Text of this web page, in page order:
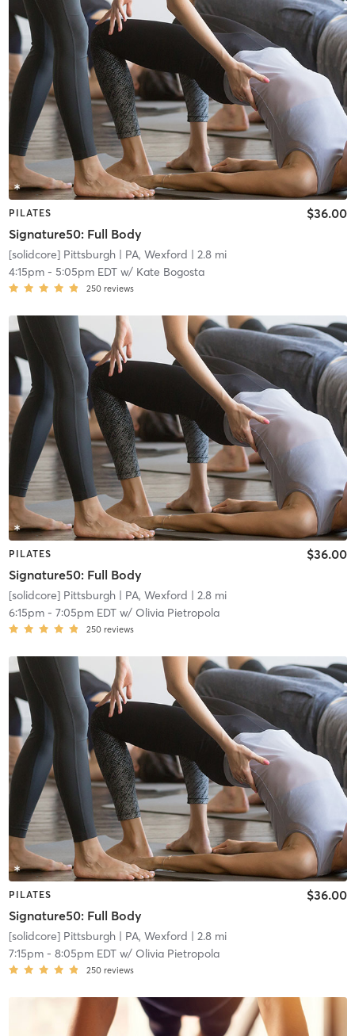
PILATES
Signature50: Full Body
$36.00
[solidcore] Pittsburgh| PA, Wexford | 2.8 mi
4:15pm- 5:05pm EDTw/ Kate Bogosta
250 reviews
PILATES
Signature50: Full Body
$36.00
[solidcore] Pittsburgh| PA, Wexford | 2.8 mi
6:15pm- 7:05pm EDTw/ Olivia Pietropola
250 reviews
PILATES
Signature50: Full Body
$36.00
[solidcore] Pittsburgh| PA, Wexford | 2.8 mi
7:15pm- 8:05pm EDTw/ Olivia Pietropola
250 reviews